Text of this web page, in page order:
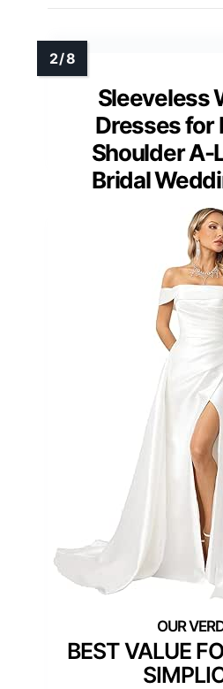
Sleeveless
Dresses for
Shoulder A-
Bridal
BEST VALUE